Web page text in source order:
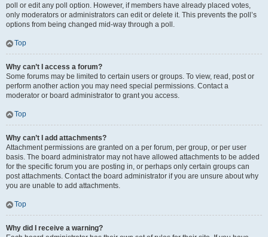
poll or edit any poll option. However, if members have already placed votes,
only moderators or administrators can edit or delete it. This prevents the poll’s
options from being changed mid-way through a poll.
Top
Why can’t I access a forum?
Some forums may be limited to certain users or groups. To view, read, post or
perform another action you may need special permissions. Contact a
moderator or board administrator to grant you access.
Top
Why can’t I add attachments?
Attachment permissions are granted on a per forum, per group, or per user
basis. The board administrator may not have allowed attachments to be added
for the specific forum you are posting in, or perhaps only certain groups can
post attachments. Contact the board administrator if you are unsure about why
you are unable to add attachments.
Top
Why did I receive a warning?